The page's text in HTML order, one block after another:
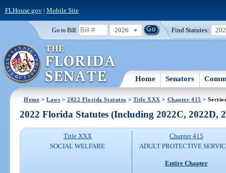
FLHouse.gov| Mobile Site
Go to Bill: 2026 Find Statutes:
Home Senators
Home >Laws >2022 Florida Statutes > Title XXX > Chapter 415 >
2022 Florida Statutes (Including 2022C, 2022D,
Title XXX
SOCIAL WELFARE
Chapter 415
ADULT PROTECTIVE
Entire Chapter